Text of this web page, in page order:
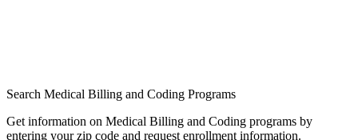
Search Medical Billing and Coding Programs
Get information on Medical Billing and Coding programs by
entering your zip code and request enrollment information.